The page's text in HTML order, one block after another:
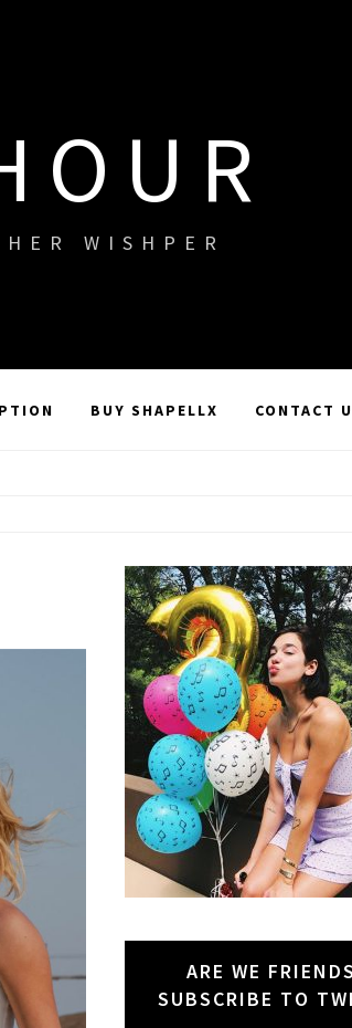
WISHPER
BUY SHAPELLX CONTACT
ARE WE
SUBSCRIBE TO